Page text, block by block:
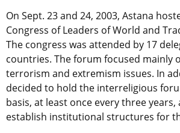
On Sept. 23 and 24, 2003, Astana
Congress of Leaders of World and
The congress was attended by 17
countries. The forum focused mainly
terrorism and extremism issues. In
decided to hold the interreligious
basis, at least once every three years,
establish institutional structures for